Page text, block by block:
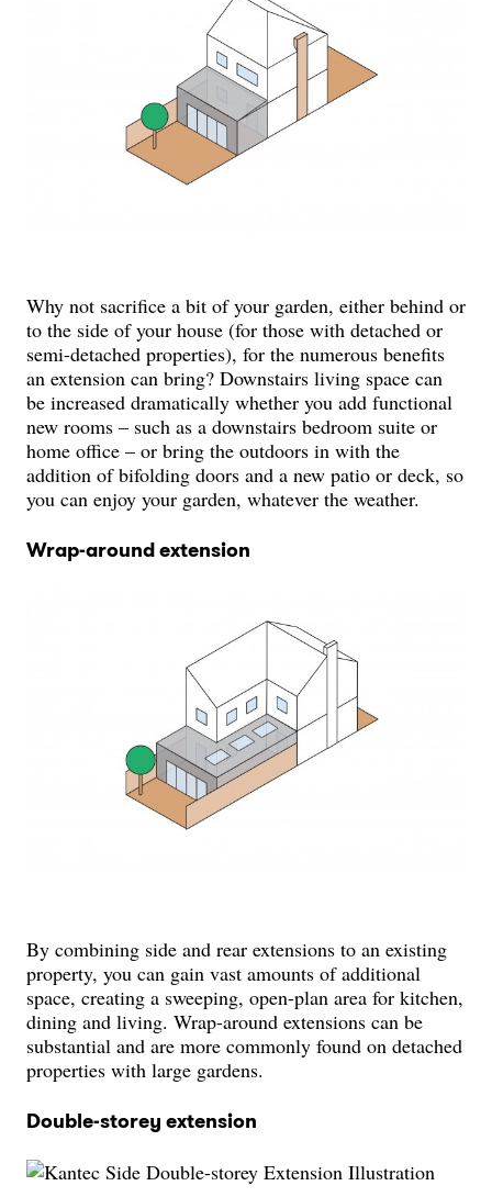
Why not sacrifice a bit of your garden, either behind or
to the side of your house (for those with detached or
semi-detached properties), for the numerous benefits
an extension can bring? Downstairs living space can
be increased dramatically whether you add functional
new rooms – such as a downstairs bedroom suite or
home office – or bring the outdoors in with the
addition of bifolding doors and a new patio or deck, so
you can enjoy your garden, whatever the weather.
Wrap-around extension
By combining side and rear extensions to an existing
property, you can gain vast amounts of additional
space, creating a sweeping, open-plan area for kitchen,
dining and living. Wrap-around extensions can be
substantial and are more commonly found on detached
properties with large gardens.
Double-storey extension